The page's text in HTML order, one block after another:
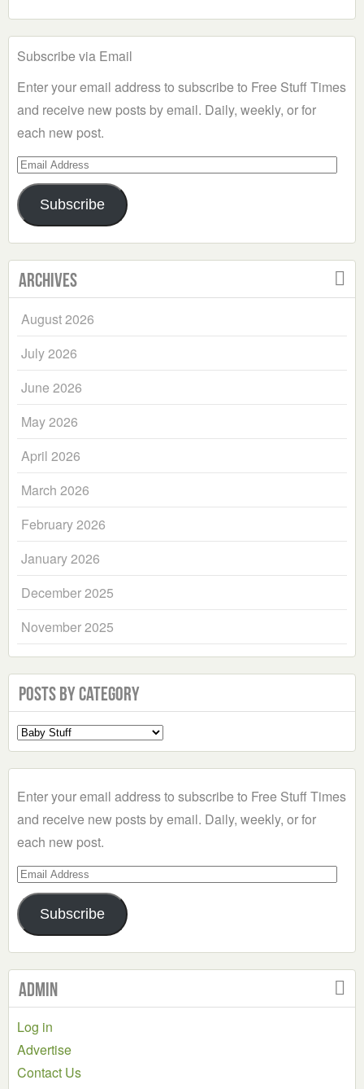
Subscribe via Email
Enter your email address to subscribe to Free Stuff Times
and receive new posts by email. Daily, weekly, or for
each new post.
Email
Address
Subscribe
Archives
August 2026
July 2026
June 2026
May 2026
April 2026
March 2026
February 2026
January 2026
December 2025
November 2025
Posts by Category
Select
a
Enter your email address to subscribe to Free Stuff Times
and receive new posts by email. Daily, weekly, or for
each new post.
Email
Address
Subscribe
Admin
Log in
Advertise
Contact Us